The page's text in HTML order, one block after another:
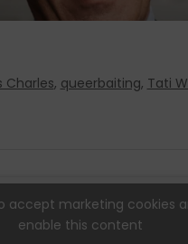
Charles, queerbaiting, Tati
accept marketing cookies
enable this content